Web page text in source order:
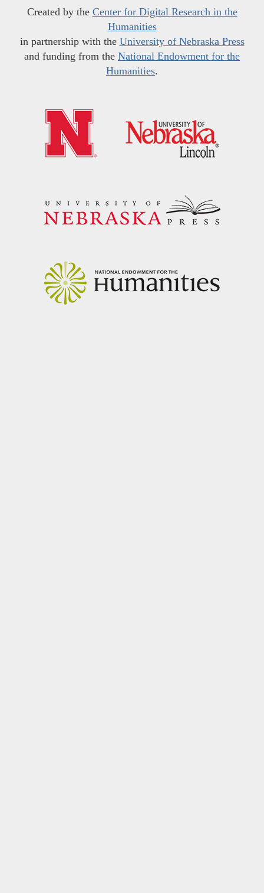
Created by the Center for Digital Research in the
Humanities
in partnership with the University of Nebraska Press
and funding from the National Endowment for the
Humanities.